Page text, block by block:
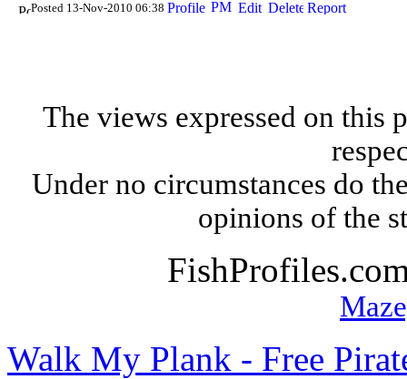
Posted 13-Nov-2010 06:38
The views expressed on this
Under no circumstances do
opinions of the
Walk My Plank - Free